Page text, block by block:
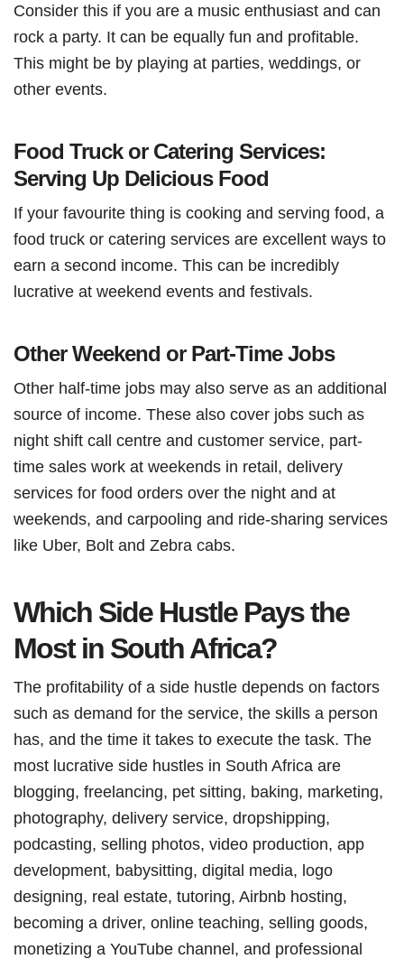
Consider this if you are a music enthusiast and can
rock a party. It can be equally fun and profitable.
This might be by playing at parties, weddings, or
other events.
Food Truck or Catering Services:
Serving Up Delicious Food
If your favourite thing is cooking and serving food, a
food truck or catering services are excellent ways to
earn a second income. This can be incredibly
lucrative at weekend events and festivals.
Other Weekend or Part-Time Jobs
Other half-time jobs may also serve as an additional
source of income. These also cover jobs such as
night shift call centre and customer service, part-
time sales work at weekends in retail, delivery
services for food orders over the night and at
weekends, and carpooling and ride-sharing services
like Uber, Bolt and Zebra cabs.
Which Side Hustle Pays the
Most in South Africa?
The profitability of a side hustle depends on factors
such as demand for the service, the skills a person
has, and the time it takes to execute the task. The
most lucrative side hustles in South Africa are
blogging, freelancing, pet sitting, baking, marketing,
photography, delivery service, dropshipping,
podcasting, selling photos, video production, app
development, babysitting, digital media, logo
designing, real estate, tutoring, Airbnb hosting,
becoming a driver, online teaching, selling goods,
monetizing a YouTube channel, and professional